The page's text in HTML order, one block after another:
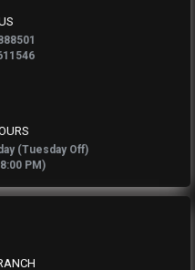
(Tuesday Off)
PM)